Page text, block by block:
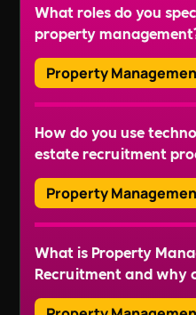
What roles do you
property
Property
We recruit for a wide
Property Managers,
Facilities Managers,
more. We also handle
Sustainability Managers
Officers to ensure
Read More
How do you use
estate recruitment
Property
We use advanced
platforms, ATS
online engagement
recruitment, save time,
Read More
What is Property
Recruitment and why